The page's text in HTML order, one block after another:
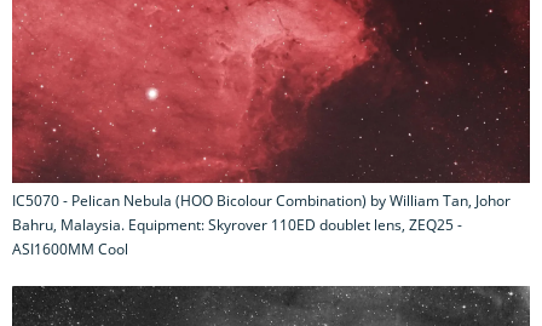
IC5070 - Pelican Nebula (HOO Bicolour Combination) by William Tan, Johor
Bahru, Malaysia. Equipment: Skyrover 110ED doublet lens, ZEQ25 -
ASI1600MM Cool